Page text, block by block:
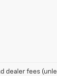
dealer fees